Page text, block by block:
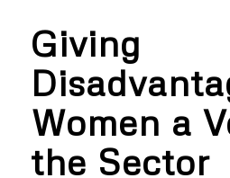
Giving
Women a
the Sector